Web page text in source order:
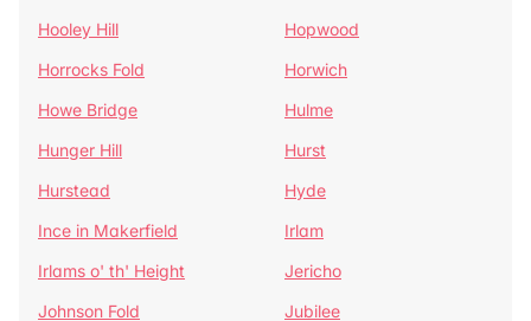
Hooley Hill
Hopwood
Horrocks Fold
Horwich
Howe Bridge
Hulme
Hunger Hill
Hurst
Hurstead
Hyde
Ince in Makerfield
Irlam
Irlams o' th' Height
Jericho
Johnson Fold
Jubilee